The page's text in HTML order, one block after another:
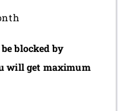
blocked by
will get maximum